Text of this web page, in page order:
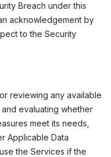
Breach under this
acknowledgement by
to the Security
reviewing any available
evaluating whether
meet its needs,
Applicable Data
the Services if the